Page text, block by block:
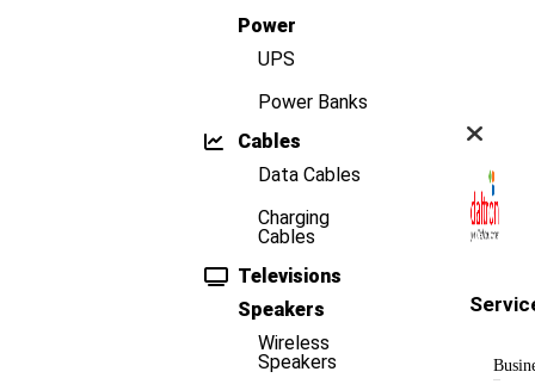
Power
UPS
Power Banks
Cables
Data Cables
Charging
Cables
Televisions
Speakers
Wireless
Speakers